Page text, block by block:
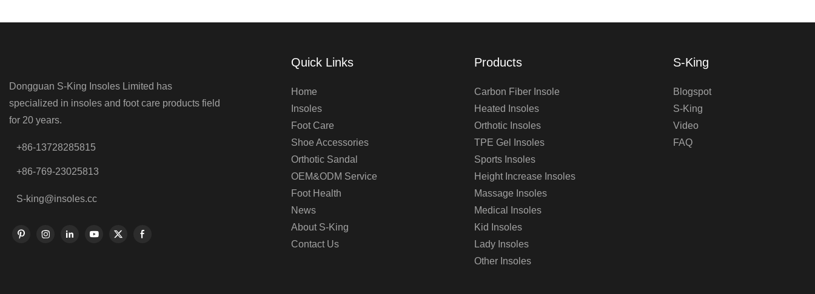
Dongguan S-King Insoles Limited has
specialized in insoles and foot care products field
for 20 years.
+86-13728285815
+86-769-23025813
S-king@insoles.cc
Quick Links
Home
Insoles
Foot Care
Shoe Accessories
Orthotic Sandal
OEM&ODM Service
Foot Health
News
About S-King
Contact Us
Products
Carbon Fiber Insole
Heated Insoles
Orthotic Insoles
TPE Gel Insoles
Sports Insoles
Height Increase Insoles
Massage Insoles
Medical Insoles
Kid Insoles
Lady Insoles
Other Insoles
S-King
Blogspot
S-King
Video
FAQ